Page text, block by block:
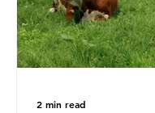
This resulted in
Action
2 min read